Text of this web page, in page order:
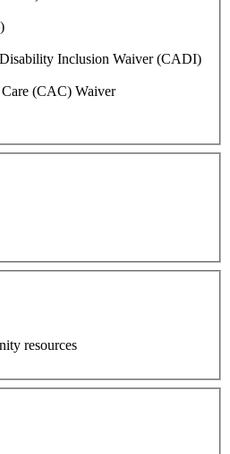
Inclusion Waiver (CADI)
(CAC) Waiver
resources